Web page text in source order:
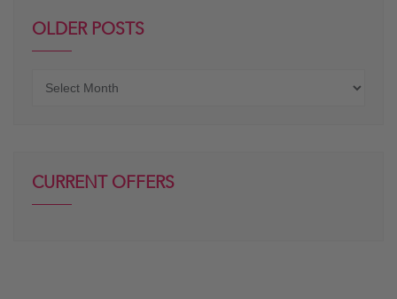
OLDER POSTS
CURRENT OFFERS